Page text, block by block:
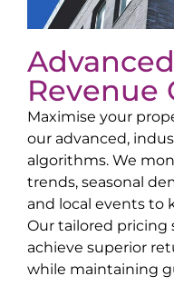
Revenue
Maximise your
our advanced,
algorithms. We
trends, seasonal
and local events to
Our tailored pricing
achieve superior
while maintaining